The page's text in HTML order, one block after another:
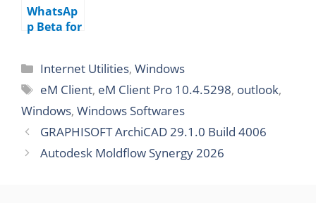
WhatsAp
p Beta for
2.0Internet Utilities,Windows
eM Client, eM Client Pro 10.4.5298, outlook,
Windows, Windows Softwares
GRAPHISOFT ArchiCAD 29.1.0 Build 4006
Autodesk Moldflow Synergy 2026